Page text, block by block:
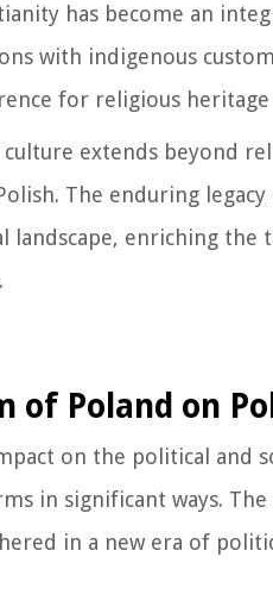
has become an
with indigenous
for religious
extends beyond
The enduring
enriching
Poland on
on the political and
in significant ways.
in a new era of